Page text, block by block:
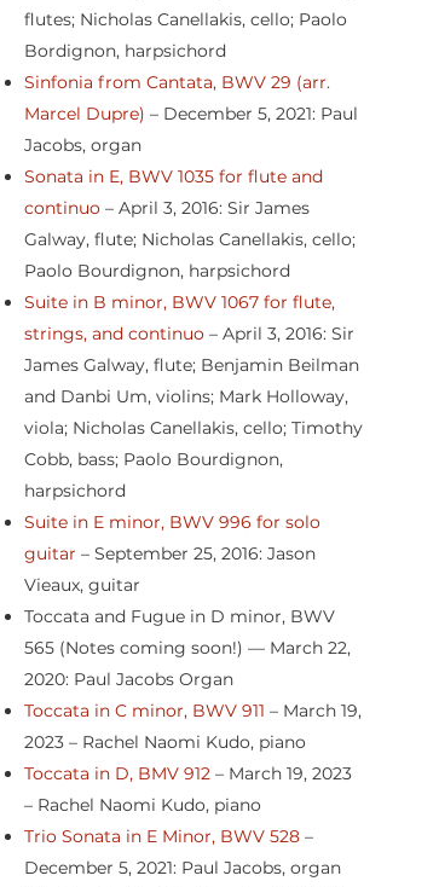
flutes; Nicholas Canellakis, cello; Paolo
Bordignon, harpsichord
Sinfonia from Cantata, BWV 29 (arr.
Marcel Dupre) – December 5, 2021: Paul
Jacobs, organ
Sonata in E, BWV 1035 for flute and
continuo – April 3, 2016: Sir James
Galway, flute; Nicholas Canellakis, cello;
Paolo Bourdignon, harpsichord
Suite in B minor, BWV 1067 for flute,
strings, and continuo – April 3, 2016: Sir
James Galway, flute; Benjamin Beilman
and Danbi Um, violins; Mark Holloway,
viola; Nicholas Canellakis, cello; Timothy
Cobb, bass; Paolo Bourdignon,
harpsichord
Suite in E minor, BWV 996 for solo
guitar – September 25, 2016: Jason
Vieaux, guitar
Toccata and Fugue in D minor, BWV
565 (Notes coming soon!) — March 22,
2020: Paul Jacobs Organ
Toccata in C minor, BWV 911 – March 19,
2023 – Rachel Naomi Kudo, piano
Toccata in D, BMV 912 – March 19, 2023
– Rachel Naomi Kudo, piano
Trio Sonata in E Minor, BWV 528 –
December 5, 2021: Paul Jacobs, organ